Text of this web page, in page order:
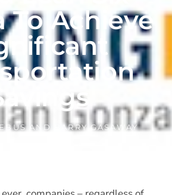
To Achieve
AND BARRY GASAWAY